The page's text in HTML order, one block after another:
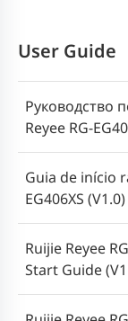
Yönlendirici
Hướng dẫn
Reyee dòng
Посібник зі
EG400XS (V1.1)
Guia de
série Ruijie
User Guide
Руководство
Reyee RG-
Guia de início
EG406XS (V1.0)
Ruijie Reyee
Start Guide